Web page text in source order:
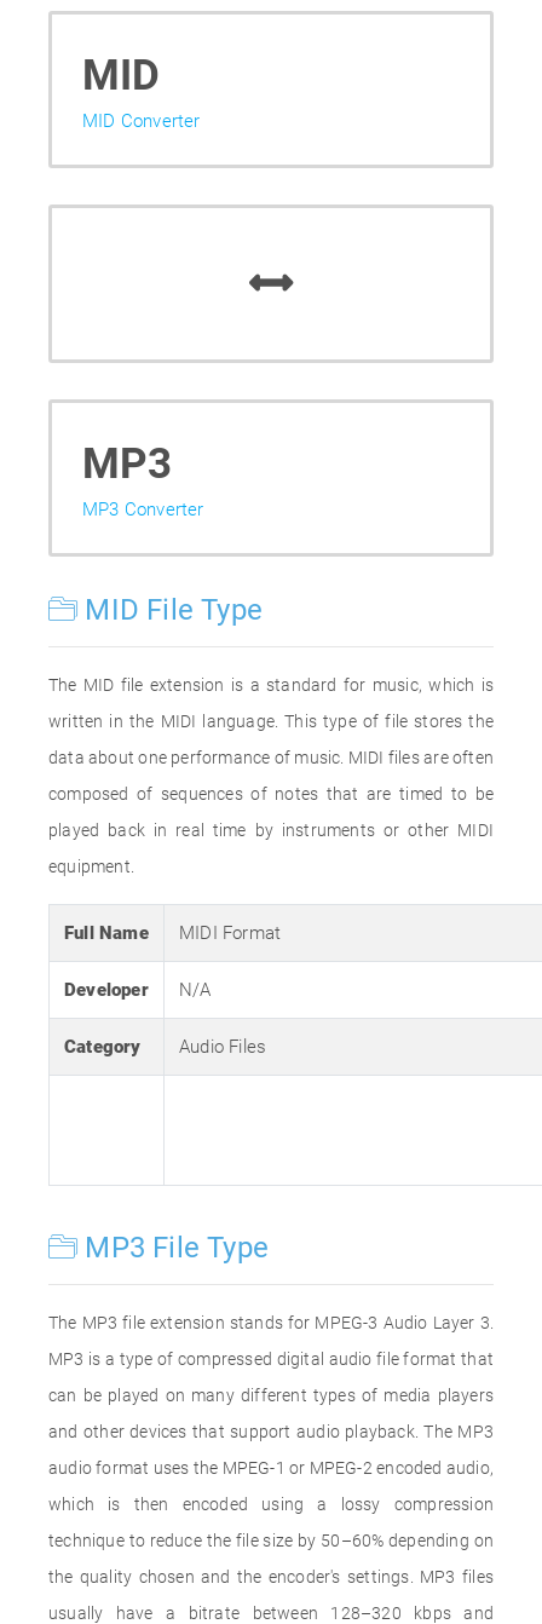
MID
MID Converter
MP3
MP3 Converter
MID File Type
The MID file extension is a standard for music, which is
written in the MIDI language. This type of file stores the
data about one performance of music. MIDI files are often
composed of sequences of notes that are timed to be
played back in real time by instruments or other MIDI
equipment.
Full Name MIDI Format
Developer N/A
Category Audio Files
MP3 File Type
The MP3 file extension stands for MPEG-3 Audio Layer 3.
MP3 is a type of compressed digital audio file format that
can be played on many different types of media players
and other devices that support audio playback. The MP3
audio format uses the MPEG-1 or MPEG-2 encoded audio,
which is then encoded using a lossy compression
technique to reduce the file size by 50–60% depending on
the quality chosen and the encoder's settings. MP3 files
usually have a bitrate between 128–320 kbps and